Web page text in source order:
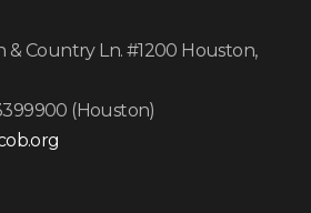
& Country Ln. #1200 Houston,
(Houston)